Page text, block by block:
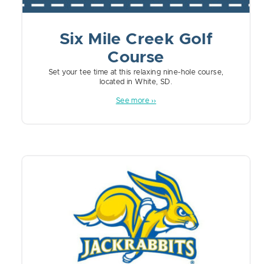
Six Mile Creek Golf
Course
Set your tee time at this relaxing nine-hole course,
located in White, SD.
See more ››